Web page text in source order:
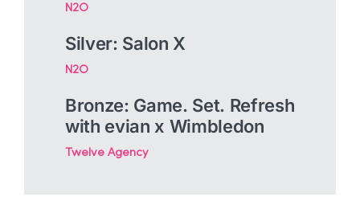
N2O
Silver: Salon X
N2O
Bronze: Game. Set. Refresh
with evian x Wimbledon
Twelve Agency